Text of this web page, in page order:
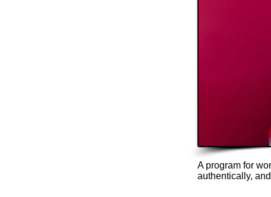
A program for
authentically,